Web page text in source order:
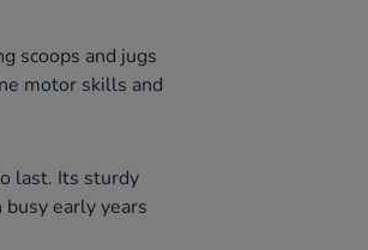
scoops and jugs
motor skills and
last. Its sturdy
early years